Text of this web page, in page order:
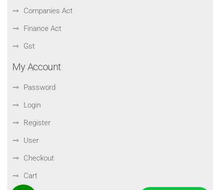
Companies Act
Finance Act
Gst
My Account
Password
Login
Register
User
Checkout
Cart